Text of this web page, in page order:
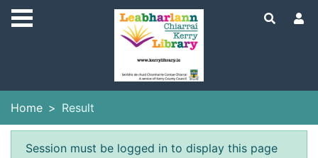
Skip to main content
Home Result
Error result
Session must be logged in to display this page